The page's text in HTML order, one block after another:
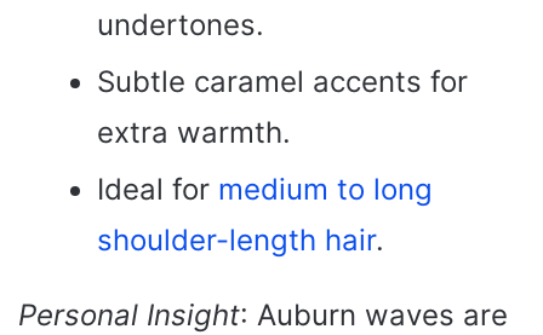
undertones.
Subtle caramel accents for
extra warmth.
Ideal for medium to long
shoulder-length hair.
Personal Insight: Auburn waves are